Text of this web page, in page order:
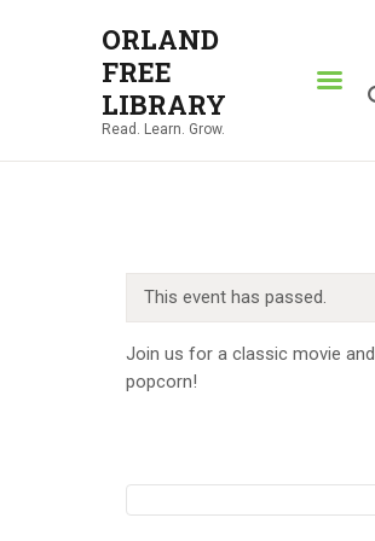
ORLAND
FREE
LIBRARY
Read. Learn. Grow.
ORLAND FREE
Read. Learn. Grow.
ABOUT
NEWS
LOCATIONS
This event has passed.
Join us for a classic movie
popcorn!